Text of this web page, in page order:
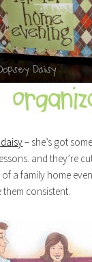
– she’s got
and they’re
a family home
consistent.